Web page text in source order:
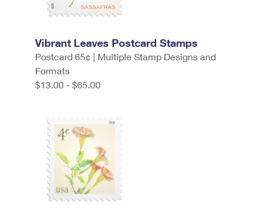
Vibrant Leaves Postcard Stamps
Postcard 65¢ | Multiple Stamp Designs and
Formats
$13.00 - $65.00